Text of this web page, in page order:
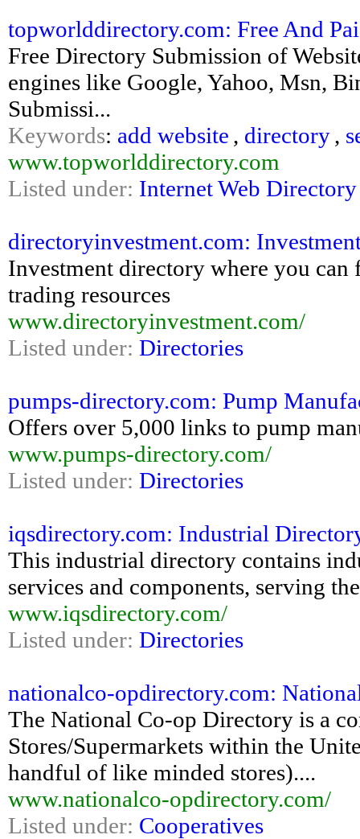
topworlddirectory.com: Free And
Free Directory Submission of
engines like Google, Yahoo, Msn,
Submissi...
Keywords: add website , directory,
www.topworlddirectory.com
Listed under: Internet Web
directoryinvestment.com:
Investment directory where you
trading resources
www.directoryinvestment.com/
Listed under: Directories
pumps-directory.com: Pump
Offers over 5,000 links to pump
www.pumps-directory.com/
Listed under: Directories
iqsdirectory.com: Industrial
This industrial directory contains
services and components, serving
www.iqsdirectory.com/
Listed under: Directories
nationalco-opdirectory.com:
The National Co-op Directory is a
Stores/Supermarkets within the
handful of like minded stores)....
www.nationalco-opdirectory.com/
Listed under: Cooperatives